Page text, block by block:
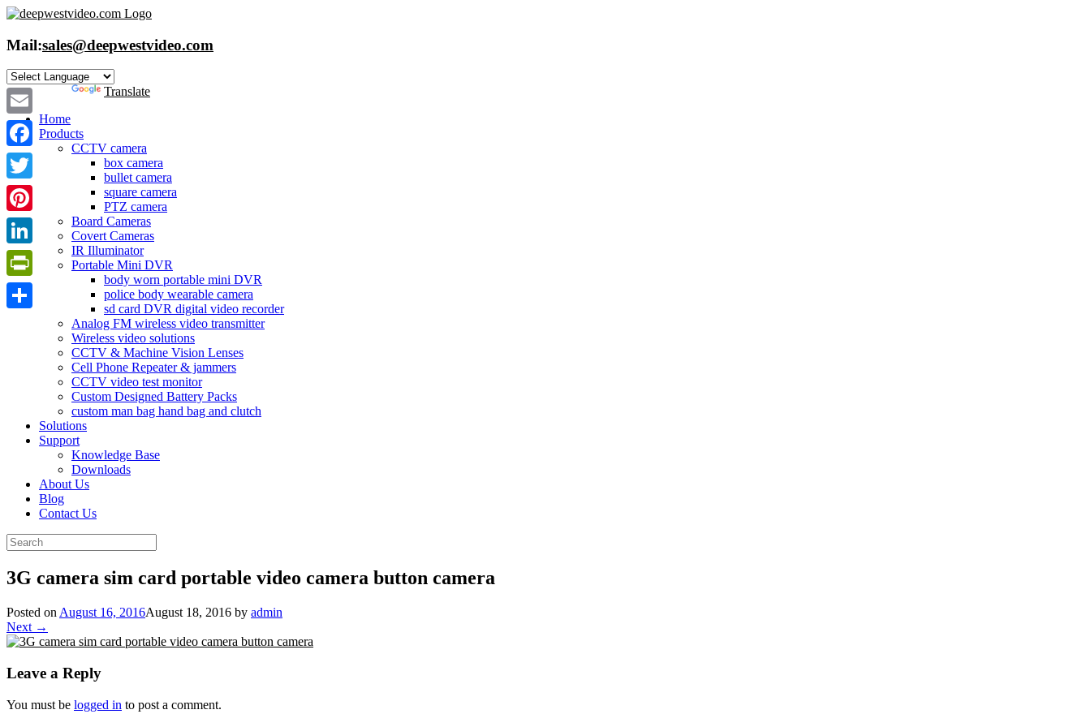
Skip
content
Mail:sales@deepwestvideo.com
Powered by
Translate
Home
Products
CCTV camera
box camera
bullet camera
square camera
PTZ camera
Board Cameras
Covert Cameras
IR Illuminator
Portable Mini DVR
body worn portable mini DVR
police body wearable camera
sd card DVR digital video recorder
Analog FM wireless video transmitter
Wireless video solutions
CCTV & Machine Vision Lenses
Cell Phone Repeater & jammers
CCTV video test monitor
Custom Designed Battery Packs
custom man bag hand bag and clutch
Solutions
Support
Knowledge Base
Downloads
About Us
Blog
Contact Us
Search
for:
3G camera sim card portable video camera button camera
Posted on August 16, 2016August 18, 2016 by admin
Next →
Leave a Reply
You must be logged in to post a comment.
Email
Facebook
Twitter
Pinterest
LinkedIn
PrintFriendly